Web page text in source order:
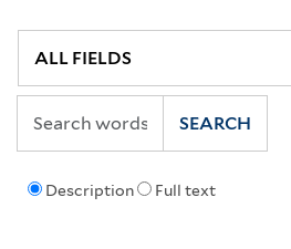
Description Full text
SEARCH